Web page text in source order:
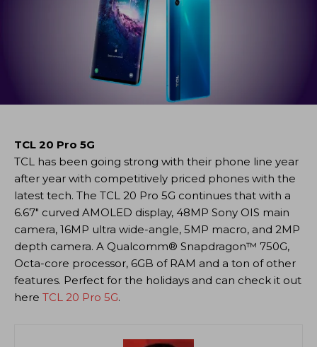
TCL 20 Pro 5G
TCL has been going strong with their phone line year
after year with competitively priced phones with the
latest tech. The TCL 20 Pro 5G continues that with a
6.67″ curved AMOLED display, 48MP Sony OIS main
camera, 16MP ultra wide-angle, 5MP macro, and 2MP
depth camera. A Qualcomm® Snapdragon™ 750G,
Octa-core processor, 6GB of RAM and a ton of other
features. Perfect for the holidays and can check it out
here TCL 20 Pro 5G.